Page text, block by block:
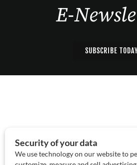
E-
SUBSCRIBE